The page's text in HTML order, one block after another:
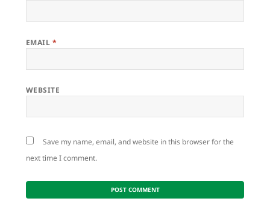
EMAIL *
WEBSITE
Save my name, email, and website in this browser for the
next time I comment.